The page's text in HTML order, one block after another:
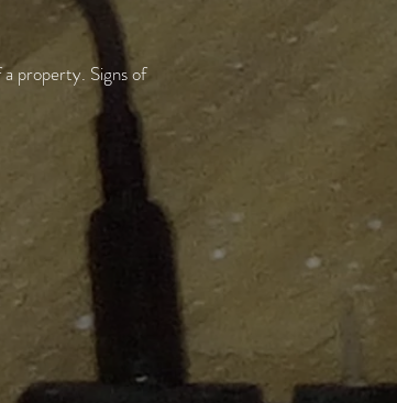
property. Signs of